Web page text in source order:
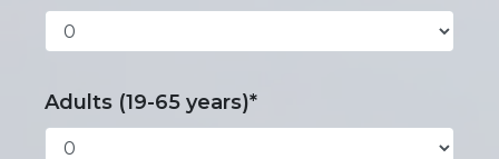
Adults (19-65 years)*